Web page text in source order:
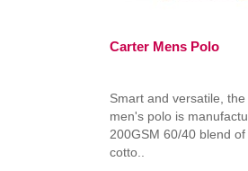
Carter Mens Polo
Smart and versatile,
men's polo is
200GSM 60/40 blend
cotto..